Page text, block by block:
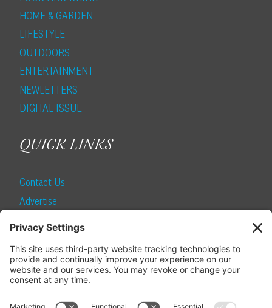
HOME & GARDEN
LIFESTYLE
OUTDOORS
ENTERTAINMENT
NEWLETTERS
DIGITAL ISSUE
QUICK LINKS
Contact Us
Advertise
SUBSCRIBE